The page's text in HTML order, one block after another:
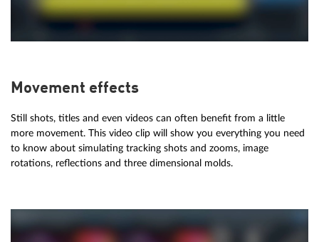
Movement effects
Still shots, titles and even videos can often benefit from a little
more movement. This video clip will show you everything you need
to know about simulating tracking shots and zooms, image
rotations, reflections and three dimensional molds.